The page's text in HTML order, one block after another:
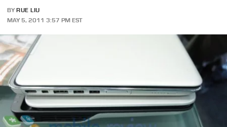
BY RUE LIU
MAY 5, 2011 3:57 PM EST